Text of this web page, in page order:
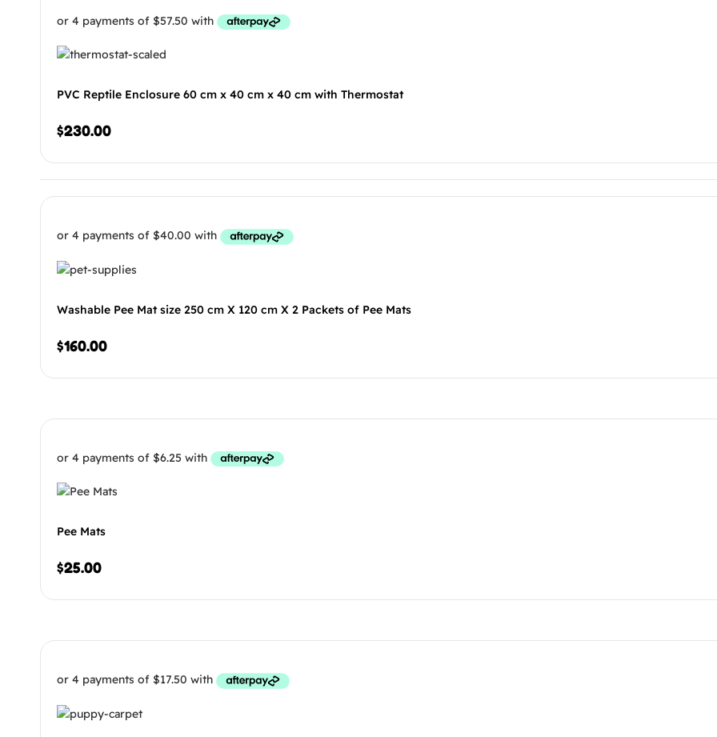
PVC Reptile Enclosure 60 cm x 40 cm x 40 cm with Thermostat
$230.00
Washable Pee Mat size 250 cm X 120 cm X 2 Packets of Pee Mats
$160.00
Pee Mats
$25.00